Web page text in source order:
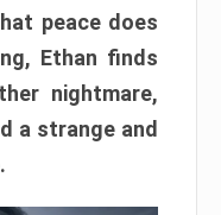
peace does
Ethan finds
nightmare,
a strange and